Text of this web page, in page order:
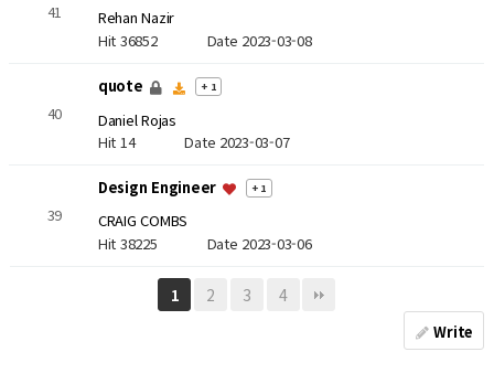
41
Rehan Nazir
Hit 36852 Date 2023-03-08
40
quote + 1
Daniel Rojas
Hit 14Date 2023-03-07
39
Design Engineer + 1
CRAIG COMBS
Hit 38225 Date 2023-03-06
1 2 3 4
Write